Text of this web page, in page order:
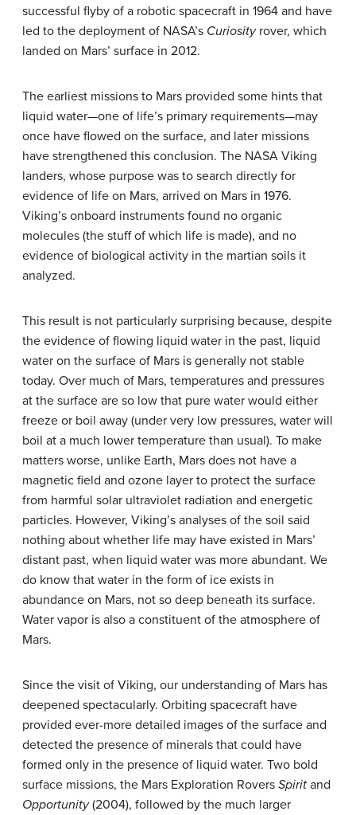
successful flyby of a robotic spacecraft in 1964 and have
led to the deployment of NASA’s Curiosityrover, which
landed on Mars’ surface in 2012.
The earliest missions to Mars provided some hints that
liquid water—one of life’s primary requirements—may
once have flowed on the surface, and later missions
have strengthened this conclusion. The NASA Viking
landers, whose purpose was to search directly for
evidence of life on Mars, arrived on Mars in 1976.
Viking’s onboard instruments found no organic
molecules (the stuff of which life is made), and no
evidence of biological activity in the martian soils it
analyzed.
This result is not particularly surprising because, despite
the evidence of flowing liquid water in the past, liquid
water on the surface of Mars is generally not stable
today. Over much of Mars, temperatures and pressures
at the surface are so low that pure water would either
freeze or boil away (under very low pressures, water will
boil at a much lower temperature than usual). To make
matters worse, unlike Earth, Mars does not have a
magnetic field and ozone layer to protect the surface
from harmful solar ultraviolet radiation and energetic
particles. However, Viking’s analyses of the soil said
nothing about whether life may have existed in Mars’
distant past, when liquid water was more abundant. We
do know that water in the form of ice exists in
abundance on Mars, not so deep beneath its surface.
Water vapor is also a constituent of the atmosphere of
Mars.
Since the visit of Viking, our understanding of Mars has
deepened spectacularly. Orbiting spacecraft have
provided ever-more detailed images of the surface and
detected the presence of minerals that could have
formed only in the presence of liquid water. Two bold
surface missions, the Mars Exploration Rovers Spirit and
Opportunity(2004), followed by the much larger